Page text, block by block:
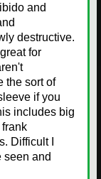
and
destructive.
for
the sort of
if you
includes big
Difficult I
seen and